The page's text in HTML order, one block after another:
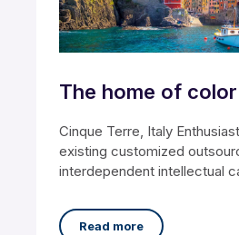
The home of color
Cinque Terre, Italy
existing customized
interdependent intellectual
rather than ethical
Read more